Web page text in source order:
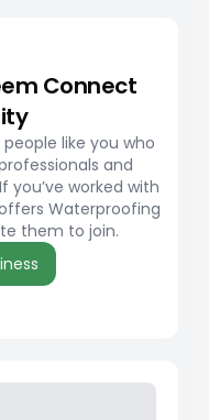
Connect
like you who
and
worked with
Waterproofing
them to join.